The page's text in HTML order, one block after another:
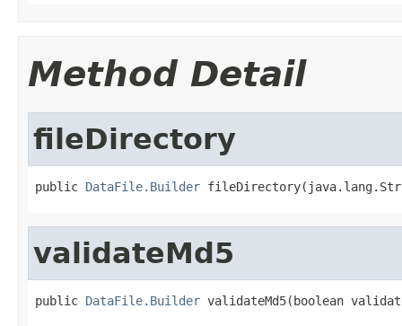
Method Detail
fileDirectory
public DataFile.Builder
validateMd5
public DataFile.Builder validateMd5(boolean